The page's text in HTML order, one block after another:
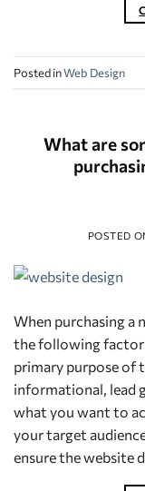
Posted inWeb Design
What are
POSTED
When purchasing a
the following
primary purpose of
informational, lead
what you want to
your target
ensure the website